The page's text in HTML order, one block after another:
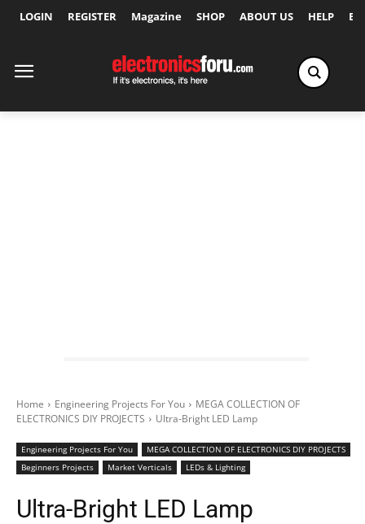
LOGIN REGISTER Magazine SHOP ABOUT US HELP
Home Engineering Projects For You
MEGA COLLECTION OF
ELECTRONICS DIY PROJECTS
Ultra-Bright LED Lamp
Engineering Projects For You
MEGA COLLECTION OF ELECTRONICS DIY PROJECTS
Beginners Projects
Market Verticals LEDs & Lighting
Ultra-Bright LED Lamp